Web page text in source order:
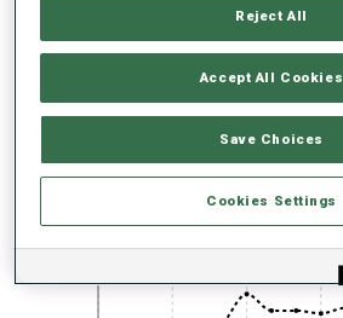
PERFORMANCE TREND
50%
Reject All
Accept All Cookies
Save Choices
Cookies Settings